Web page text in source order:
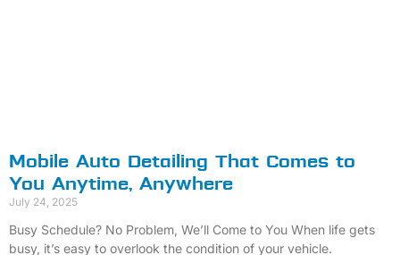
Mobile Auto Detailing That Comes to
You Anytime, Anywhere
July 24, 2025
Busy Schedule? No Problem, We’ll Come to You When life gets
busy, it’s easy to overlook the condition of your vehicle.